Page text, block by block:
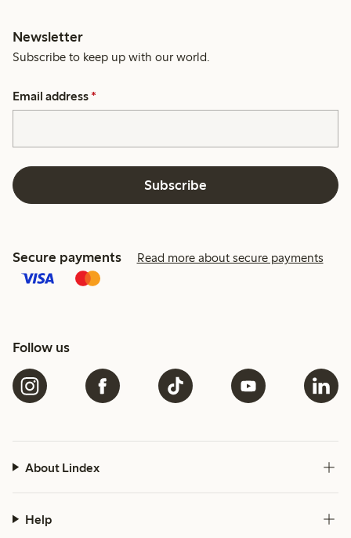
Newsletter
Subscribe to keep up with our world.
Email address *
Subscribe
Secure payments Read more about secure payments
Follow us
About Lindex
Help